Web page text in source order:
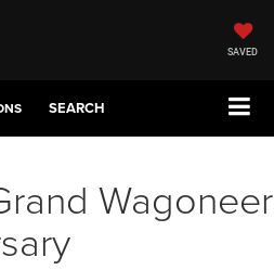
SAVED
SEARCH
Wagoneer